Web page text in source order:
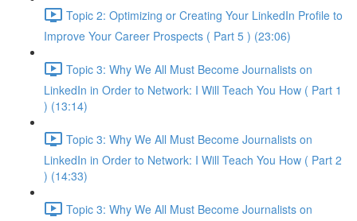
Topic 2: Optimizing or Creating Your LinkedIn Profile to
Improve Your Career Prospects ( Part 5 ) (23:06)
Topic 3: Why We All Must Become Journalists on
LinkedIn in Order to Network: I Will Teach You How ( Part 1
) (13:14)
Topic 3: Why We All Must Become Journalists on
LinkedIn in Order to Network: I Will Teach You How ( Part 2
) (14:33)
Topic 3: Why We All Must Become Journalists on